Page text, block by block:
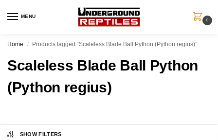
MENU
0
Home / Products tagged “Scaleless Blade Ball Python (Python regius)”
Scaleless Blade Ball Python
(Python regius)
SHOW FILTERS